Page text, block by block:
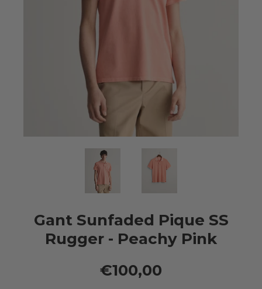
Gant Sunfaded Pique SS
Rugger - Peachy Pink
€100,00